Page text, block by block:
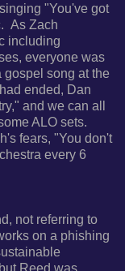
"You've got
As Zach
including
everyone was
gospel song at the
ended, Dan
and we can all
ALO sets.
fears, "You don't
every 6
not referring to
on a phishing
Reed was